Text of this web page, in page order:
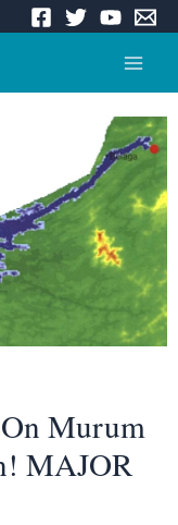
Menu
Murum
MAJOR